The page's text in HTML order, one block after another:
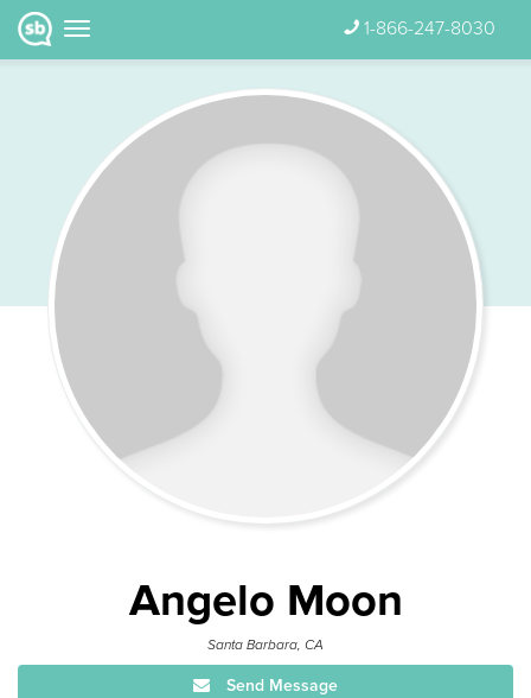
1-866-247-8030
Angelo Moon
Santa Barbara, CA
Send Message